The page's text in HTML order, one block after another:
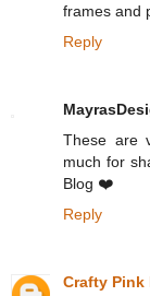
frames and
Reply
These are
much for
Blog ❤️
Reply
Crafty Pink